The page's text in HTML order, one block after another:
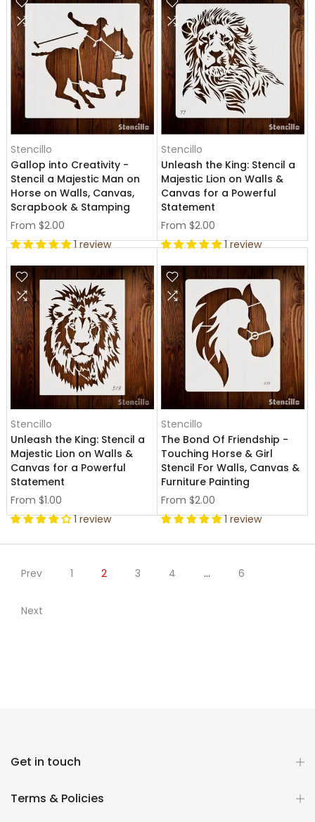
Stencillo
Gallop into Creativity -
Stencil a Majestic Man on
Horse on Walls, Canvas,
Scrapbook & Stamping
From $2.00
1 review
Stencillo
Unleash the King: Stencil a
Majestic Lion on Walls &
Canvas for a Powerful
Statement
From $2.00
1 review
Stencillo
Unleash the King: Stencil a
Majestic Lion on Walls &
Canvas for a Powerful
Statement
From $1.00
1 review
Stencillo
The Bond Of Friendship -
Touching Horse & Girl
Stencil For Walls, Canvas &
Furniture Painting
From $2.00
1 review
Prev 1 2 3 4 … 6
Next
Get in touch
Terms & Policies